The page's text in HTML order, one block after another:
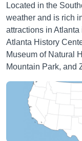
Located in the
weather and is rich
attractions in
Atlanta History
Museum of Natural
Mountain Park, and